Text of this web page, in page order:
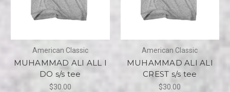
American Classic
MUHAMMAD ALI ALL I
DO s/s tee
$30.00
American Classic
MUHAMMAD ALI ALI
CREST s/s tee
$30.00